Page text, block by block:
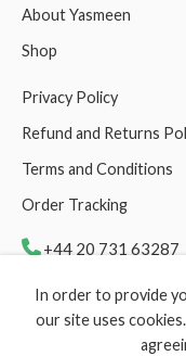
About Yasmeen
Shop
Privacy Policy
Refund and Returns
Terms and Conditions
Order Tracking
+44 20 731 63287
In order to provide
our site uses